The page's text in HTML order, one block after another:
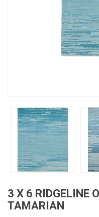
3 X 6 RIDGELINE
TAMARIAN